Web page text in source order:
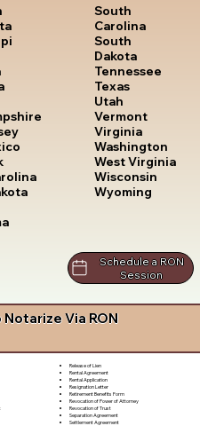
South
Carolina
South
Dakota
Tennessee
Texas
Utah
Vermont
Virginia
Washington
West Virginia
Wisconsin
Wyoming
Schedule a RON
Session
Via RON
Release of Lien
Rental Agreement
Rental Application
Resignation Letter
Retirement Benefits Form
Revocation of Power of Attorney
Revocation of Trust
Separation Agreement
Settlement Agreement